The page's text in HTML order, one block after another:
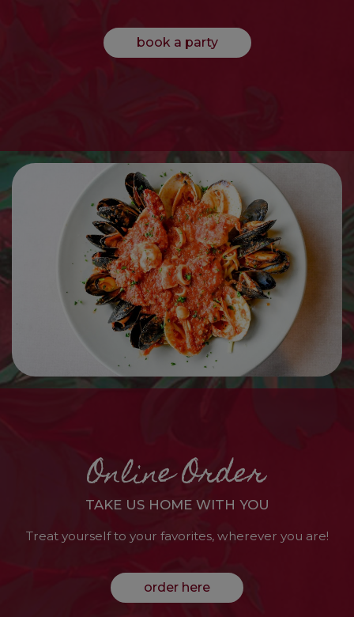
book a party
Online Order
TAKE US HOME WITH YOU
Treat yourself to your favorites, wherever you are!
order here